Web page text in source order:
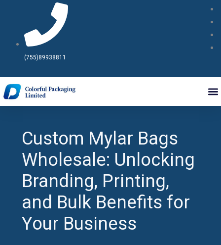
(755)89938811
Custom Mylar Bags
Wholesale: Unlocking
Branding, Printing,
and Bulk Benefits for
Your Business